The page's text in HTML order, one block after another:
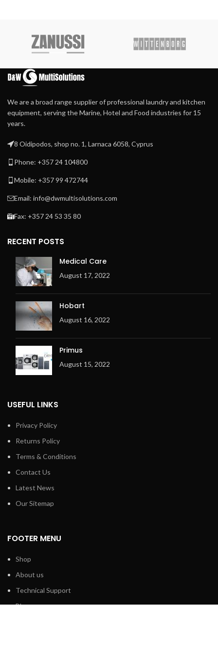
We are a broad range supplier of professional laundry and kitchen
equipment, serving the Marine, Hotel and Food industries for 15
years.
8 Oidipodos, shop no. 1, Larnaca 6058, Cyprus
Phone: +357 24 104800
Mobile: +357 99 472744
Email: info@dwmultisolutions.com
Fax: +357 24 53 35 80
RECENT POSTS
Medical Care
August 17, 2022
Hobart
August 16, 2022
Primus
August 15, 2022
USEFUL LINKS
Privacy Policy
Returns Policy
Terms & Conditions
Contact Us
Latest News
Our Sitemap
FOOTER MENU
Shop
About us
Technical Support
Blog